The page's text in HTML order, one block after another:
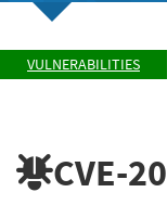
VULNERABILITIES
CVE-